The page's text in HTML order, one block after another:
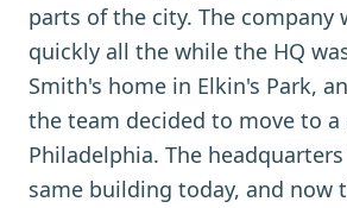
parts of the city. The company
quickly all the while the HQ
Smith's home in Elkin's Park,
the team decided to move to a
Philadelphia. The
same building today, and now